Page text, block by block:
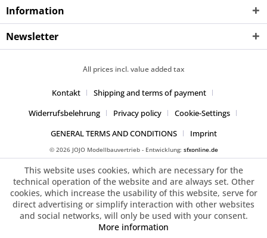
Information
Newsletter
All prices incl. value added tax
Kontakt
Shipping and terms of payment
Widerrufsbelehrung
Privacy policy
Cookie-Settings
GENERAL TERMS AND CONDITIONS
Imprint
© 2026 JOJO Modellbauvertrieb - Entwicklung: sfxonline.de
This website uses cookies, which are necessary for the
technical operation of the website and are always set. Other
cookies, which increase the usability of this website, serve for
direct advertising or simplify interaction with other websites
and social networks, will only be used with your consent.
More information